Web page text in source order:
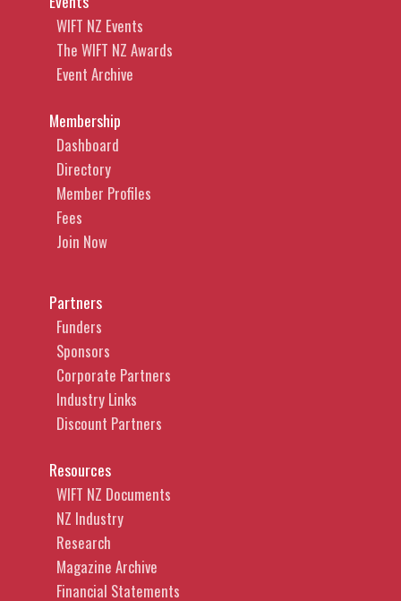
WIFT NZ Events
The WIFT NZ Awards
Event Archive
Membership
Dashboard
Directory
Member Profiles
Fees
Join Now
Partners
Funders
Sponsors
Corporate Partners
Industry Links
Discount Partners
Resources
WIFT NZ Documents
NZ Industry
Research
Magazine Archive
Financial Statements